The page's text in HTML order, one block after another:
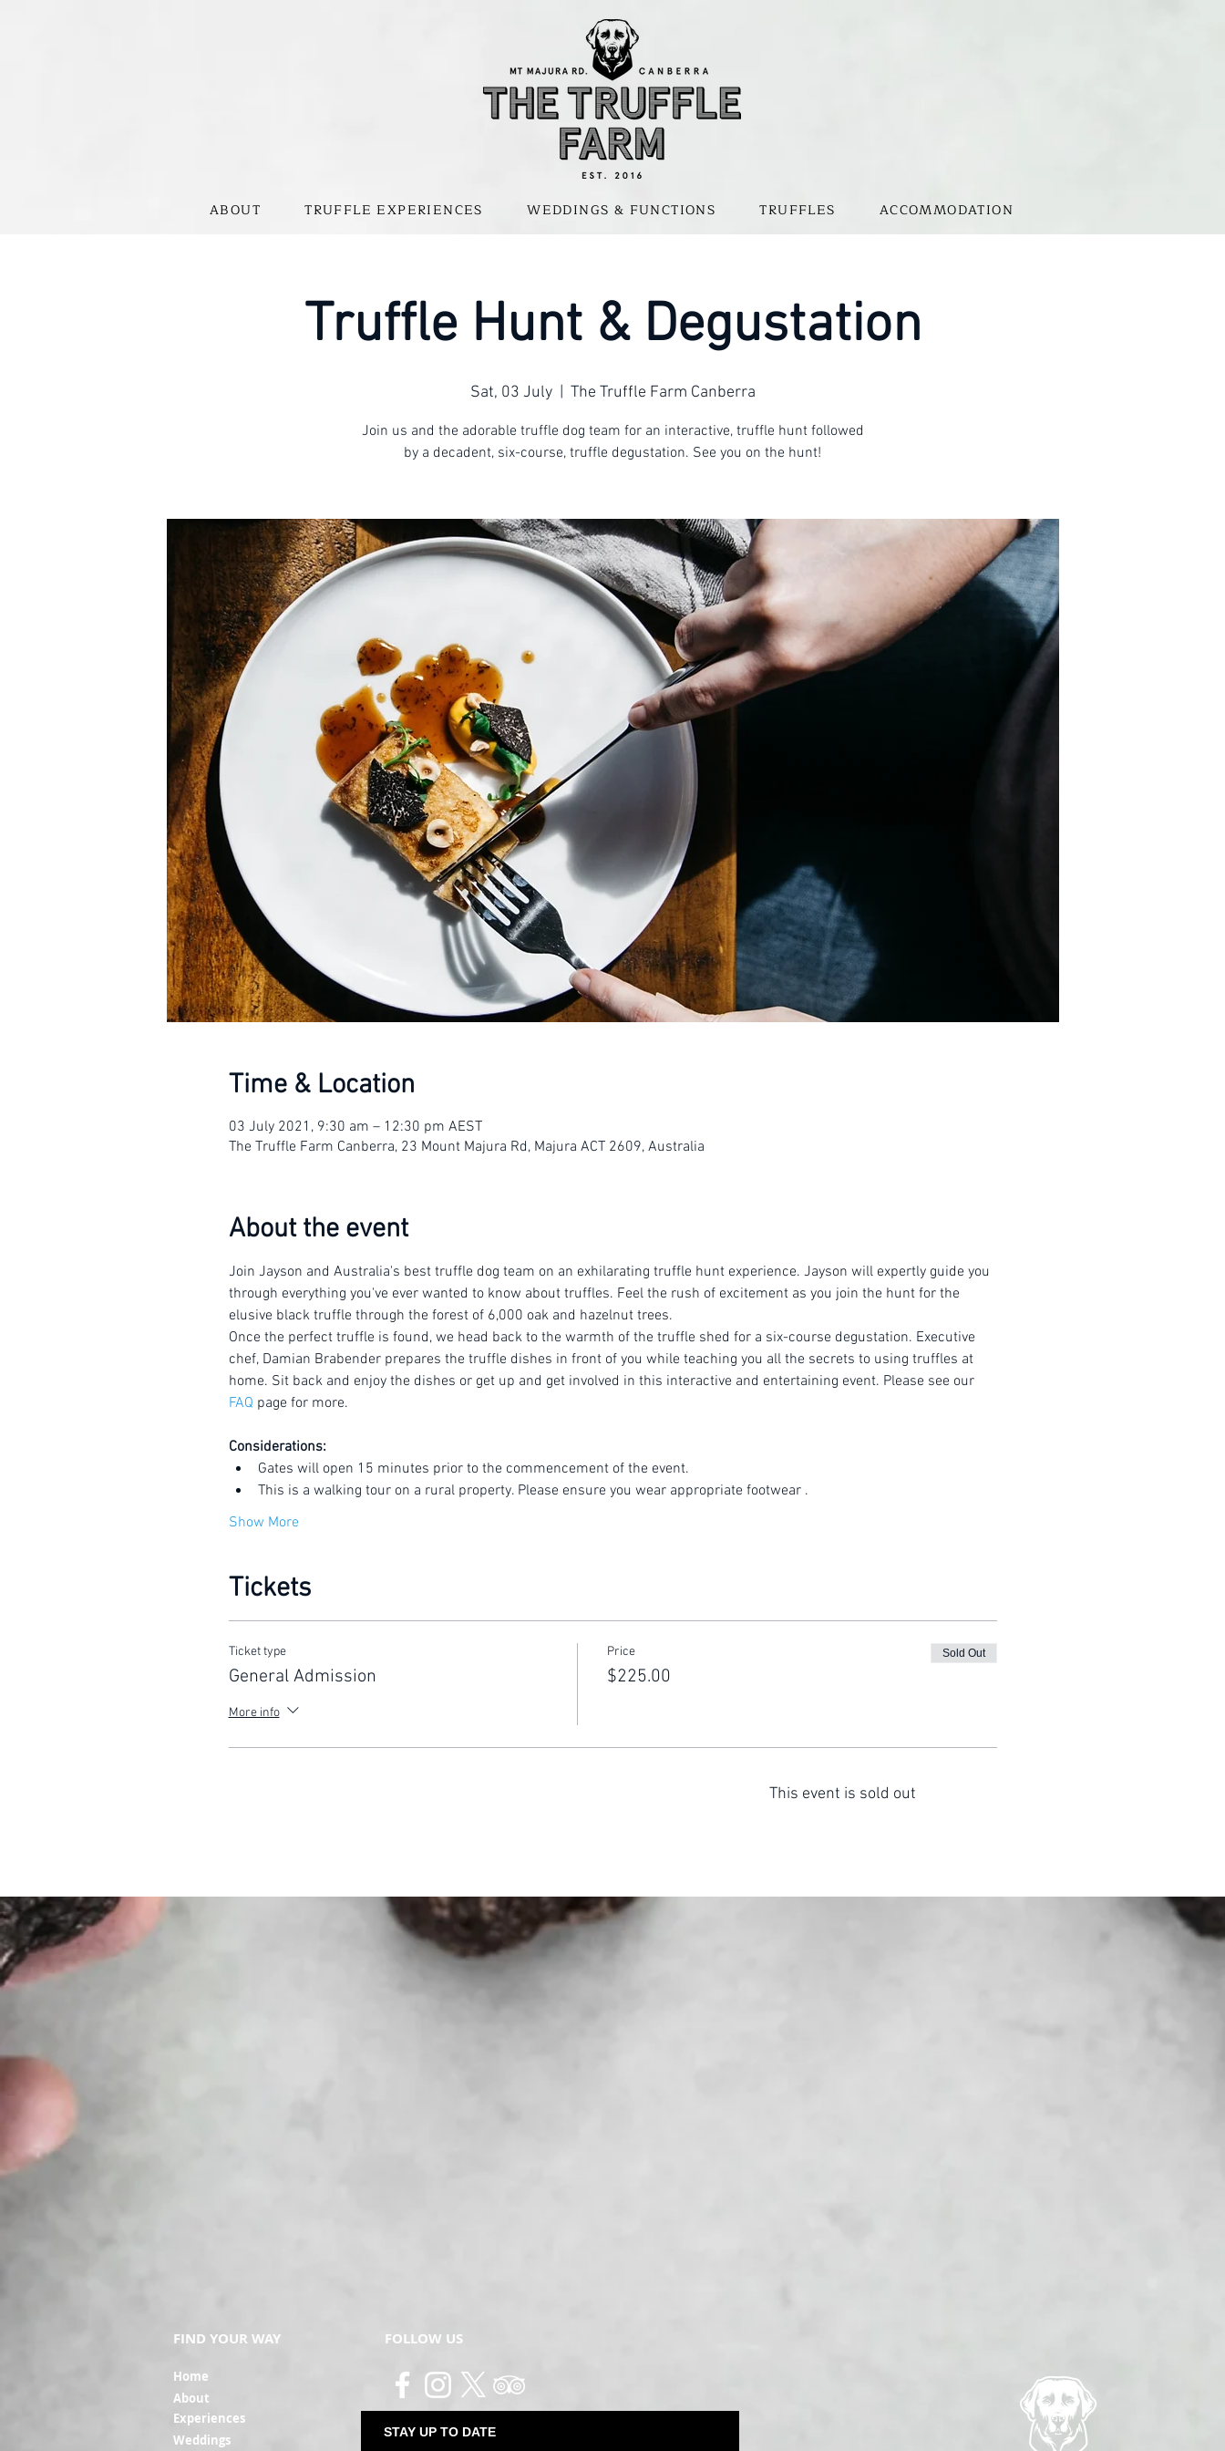
ABOUT TRUFFLE EXPERIENCES WEDDINGS & FUNCTIONS TRUFFLES ACCOMMODATION
Truffle Hunt & Degustation
Sat, 03 July
  |
The Truffle Farm Canberra
Join us and the adorable truffle dog team for an interactive, truffle hunt followed
by a decadent, six-course, truffle degustation. See you on the hunt!
Time & Location
03 July 2021, 9:30 am – 12:30 pm AEST
The Truffle Farm Canberra, 23 Mount Majura Rd, Majura ACT 2609, Australia
About the event
Join Jayson and Australia's best truffle dog team on an exhilarating truffle hunt experience. Jayson will expertly guide you
through everything you've ever wanted to know about truffles. Feel the rush of excitement as you join the hunt for the
elusive black truffle through the forest of 6,000 oak and hazelnut trees.
Once the perfect truffle is found, we head back to the warmth of the truffle shed for a six-course degustation. Executive
chef, Damian Brabender prepares the truffle dishes in front of you while teaching you all the secrets to using truffles at
home. Sit back and enjoy the dishes or get up and get involved in this interactive and entertaining event. Please see our
FAQ page for more.
Considerations:
Gates will open 15 minutes prior to the commencement of the event.
This is a walking tour on a rural property. Please ensure you wear appropriate footwear .
Show More
Tickets
Ticket type
General Admission
More info
Price
$225.00
Sold Out
This event is sold out
FIND YOUR WAY
Home
About
Experiences
Weddings
FOLLOW US
STAY UP TO DATE